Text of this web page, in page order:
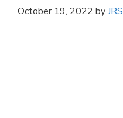
October 19, 2022 byJRS